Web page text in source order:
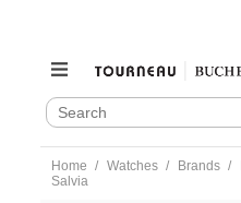
SEARCH
CATALOG
Search
content
Home Watches Brands
Salvia